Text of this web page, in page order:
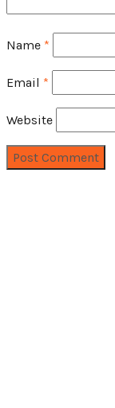
Name *
Email *
Website